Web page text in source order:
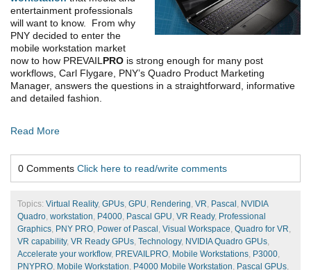
entertainment professionals
will want to know. From why
PNY decided to enter the
mobile workstation market
now to how PREVAIL PRO is strong enough for many post
workflows, Carl Flygare, PNY’s Quadro Product Marketing
Manager, answers the questions in a straightforward, informative
and detailed fashion.
Read More
0 Comments Click here to read/write comments
Topics: Virtual Reality, GPUs, GPU, Rendering, VR, Pascal , NVIDIA
Quadro, workstation, P4000, Pascal GPU, VR Ready, Professional
Graphics, PNY PRO, Power of Pascal , Visual Workspace, Quadro for VR,
VR capability, VR Ready GPUs, Technology, NVIDIA Quadro GPUs,
Accelerate your workflow, PREVAILPRO, Mobile Workstations, P3000,
PNYPRO, Mobile Workstation, P4000 Mobile Workstation, Pascal GPUs,